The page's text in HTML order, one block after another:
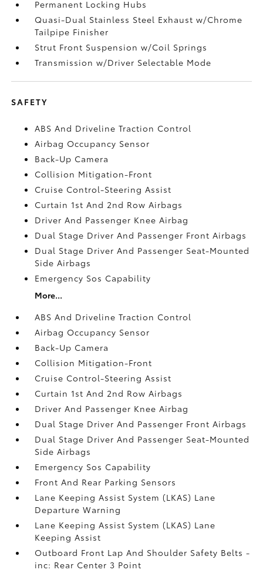
Permanent Locking Hubs
Quasi-Dual Stainless Steel Exhaust w/Chrome
Tailpipe Finisher
Strut Front Suspension w/Coil Springs
Transmission w/Driver Selectable Mode
SAFETY
ABS And Driveline Traction Control
Airbag Occupancy Sensor
Back-Up Camera
Collision Mitigation-Front
Cruise Control-Steering Assist
Curtain 1st And 2nd Row Airbags
Driver And Passenger Knee Airbag
Dual Stage Driver And Passenger Front Airbags
Dual Stage Driver And Passenger Seat-Mounted
Side Airbags
Emergency Sos Capability
More...
ABS And Driveline Traction Control
Airbag Occupancy Sensor
Back-Up Camera
Collision Mitigation-Front
Cruise Control-Steering Assist
Curtain 1st And 2nd Row Airbags
Driver And Passenger Knee Airbag
Dual Stage Driver And Passenger Front Airbags
Dual Stage Driver And Passenger Seat-Mounted
Side Airbags
Emergency Sos Capability
Front And Rear Parking Sensors
Lane Keeping Assist System (LKAS) Lane
Departure Warning
Lane Keeping Assist System (LKAS) Lane
Keeping Assist
Outboard Front Lap And Shoulder Safety Belts -
inc: Rear Center 3 Point